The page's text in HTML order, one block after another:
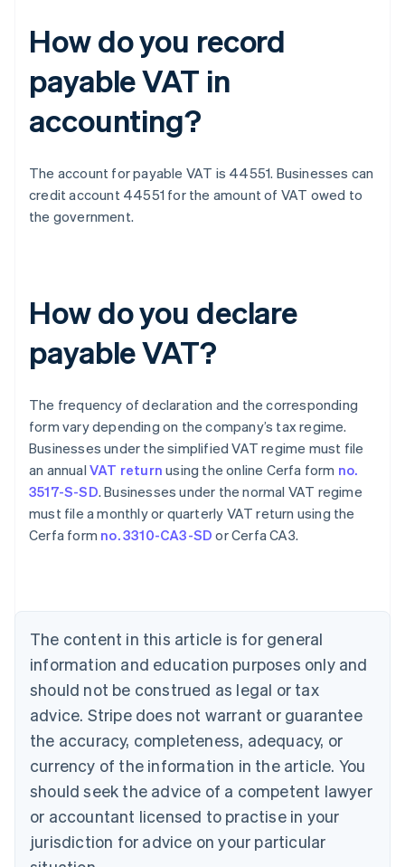
How do you record
payable VAT in
accounting?
The account for payable VAT is 44551. Businesses can
credit account 44551 for the amount of VAT owed to
the government.
How do you declare
payable VAT?
The frequency of declaration and the corresponding
form vary depending on the company’s tax regime.
Businesses under the simplified VAT regime must file
an annual VAT return using the online Cerfa form no.
3517-S-SD. Businesses under the normal VAT regime
must file a monthly or quarterly VAT return using the
Cerfa form no. 3310-CA3-SD or Cerfa CA3.
The content in this article is for general
information and education purposes only and
should not be construed as legal or tax
advice. Stripe does not warrant or guarantee
the accuracy, completeness, adequacy, or
currency of the information in the article. You
should seek the advice of a competent lawyer
or accountant licensed to practise in your
jurisdiction for advice on your particular
Deutsch English
Belgium
Brazil
PortuguêsEnglish
Bulgaria
English
Canada
English Français
EnglishItaliano
Cyprus
English